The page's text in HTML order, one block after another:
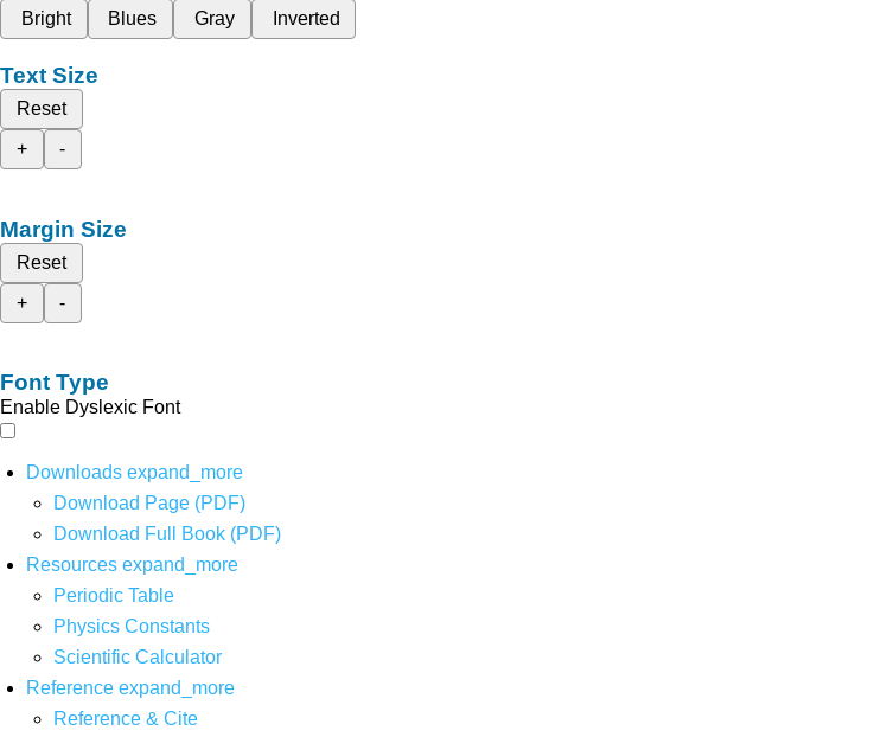
Bright
Blues Gray Inverted
Text Size
Reset
+
-
Margin Size
Reset
+
-
Font Type
Enable Dyslexic Font
Downloads expand_more
Download Page (PDF)
Download Full Book (PDF)
Resources expand_more
Periodic Table
Physics Constants
Scientific Calculator
Reference expand_more
Reference & Cite